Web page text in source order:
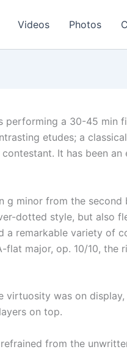
Videos Photos
performing a 30-45 min
etudes; a
It has been an
g minor from the
dotted style, but also
a remarkable variety of
major, op. 10/10, the
virtuosity was on display,
on top.
from the